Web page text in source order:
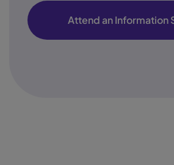
Attend an Information